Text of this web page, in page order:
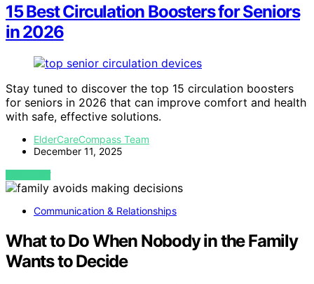
15 Best Circulation Boosters for Seniors
in 2026
Stay tuned to discover the top 15 circulation boosters
for seniors in 2026 that can improve comfort and health
with safe, effective solutions.
ElderCareCompass Team
December 11, 2025
VIEW POST
Communication & Relationships
What to Do When Nobody in the Family
Wants to Decide